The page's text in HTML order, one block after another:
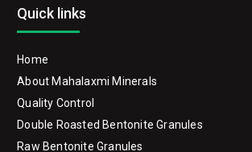
Quick links
Home
About Mahalaxmi Minerals
Quality Control
Double Roasted Bentonite Granules
Raw Bentonite Granules